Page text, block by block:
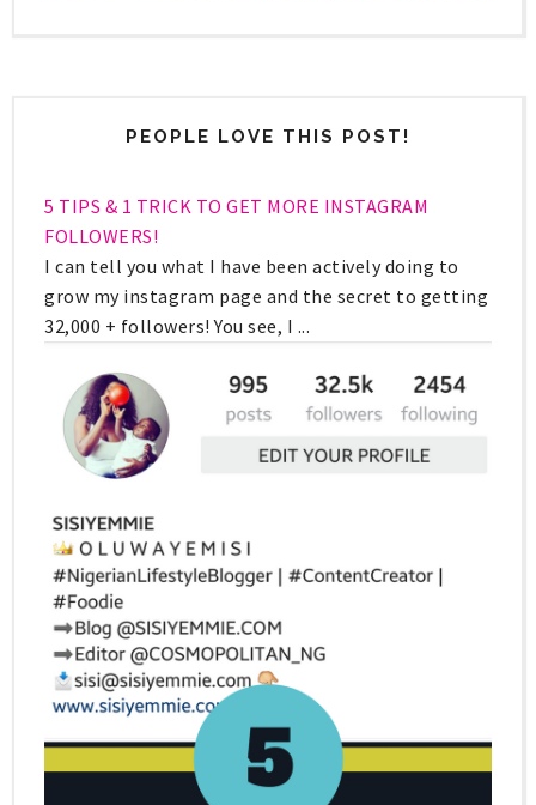
PEOPLE LOVE THIS POST!
5 TIPS & 1 TRICK TO GET MORE INSTAGRAM
FOLLOWERS!
I can tell you what I have been actively doing to
grow my instagram page and the secret to getting
32,000 + followers! You see, I ...